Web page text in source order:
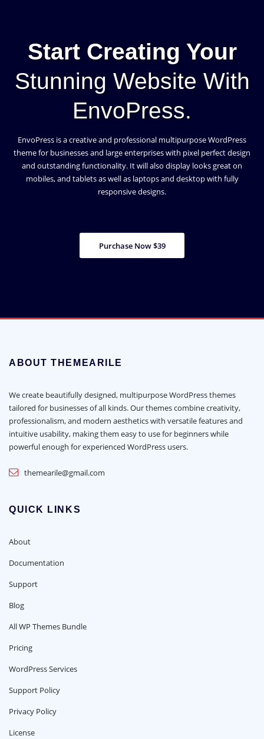
Start Creating Your
Stunning Website With
EnvoPress.
EnvoPress is a creative and professional multipurpose WordPress
theme for businesses and large enterprises with pixel perfect design
and outstanding functionality. It will also display looks great on
mobiles, and tablets as well as laptops and desktop with fully
responsive designs.
Purchase Now $39
ABOUT THEMEARILE
We create beautifully designed, multipurpose WordPress themes
tailored for businesses of all kinds. Our themes combine creativity,
professionalism, and modern aesthetics with versatile features and
intuitive usability, making them easy to use for beginners while
powerful enough for experienced WordPress users.
themearile@gmail.com
QUICK LINKS
About
Documentation
Support
Blog
All WP Themes Bundle
Pricing
WordPress Services
Support Policy
Privacy Policy
License